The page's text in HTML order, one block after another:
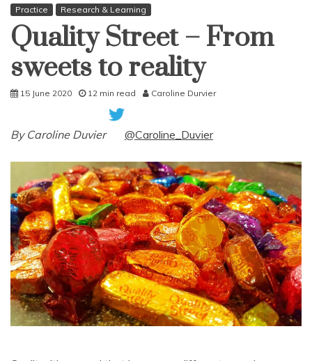
Practice Research & Learning
Quality Street – From
sweets to reality
15 June 2020 12 min read Caroline Durvier
By Caroline Duvier @Caroline_Duvier